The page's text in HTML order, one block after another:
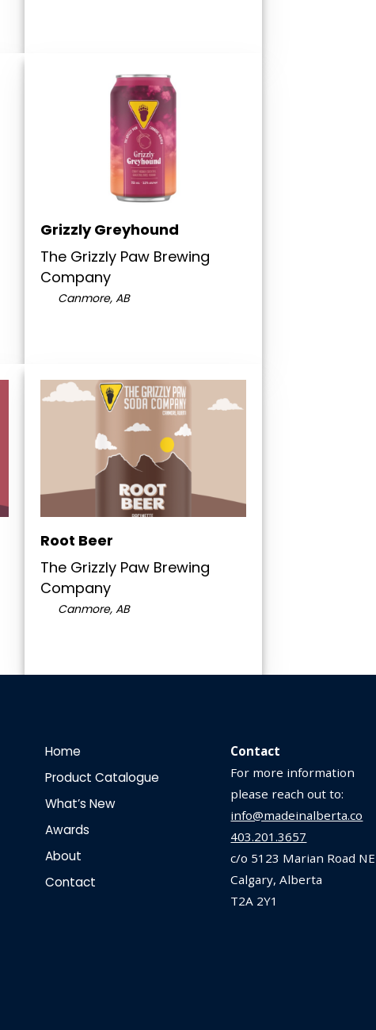
Grizzly Greyhound
The Grizzly Paw Brewing
Company
Canmore, AB
Root Beer
The Grizzly Paw Brewing
Company
Canmore, AB
Contact
For more information
please reach out to:
info@madeinalberta.co
403.201.3657
c/o 5123 Marian Road NE
Calgary, Alberta
T2A 2Y1
Home
Product Catalogue
What’s New
Awards
About
Contact